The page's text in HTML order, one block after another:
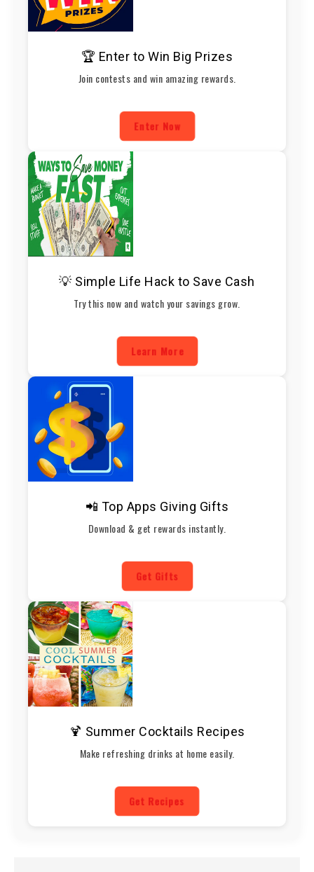
🏆 Enter to Win Big Prizes
Join contests and win amazing rewards.
Enter Now
💡 Simple Life Hack to Save Cash
Try this now and watch your savings grow.
Learn More
📲 Top Apps Giving Gifts
Download & get rewards instantly.
Get Gifts
🍹 Summer Cocktails Recipes
Make refreshing drinks at home easily.
Get Recipes